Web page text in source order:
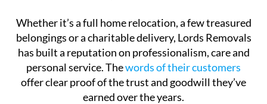
Whether it’s a full home relocation, a few treasured
belongings or a charitable delivery, Lords Removals
has built a reputation on professionalism, care and
personal service. Thewords of their customers
offer clear proof of the trust and goodwill they’ve
earned over the years.